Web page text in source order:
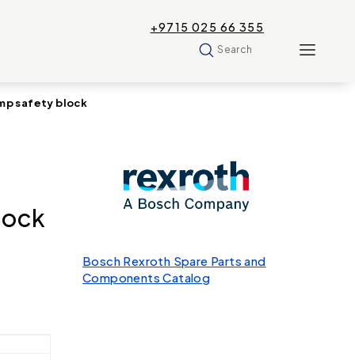
+9715 025 66 355
Search
safety block
Bosch Rexroth Spare Parts and
Components Catalog